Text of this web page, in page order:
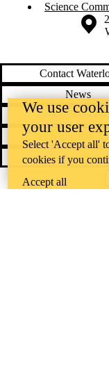
Science
Information about the
Contact
News
Accessibility
Emergency
We use
your user
Select 'Accept all'
cookies if you
Accept all